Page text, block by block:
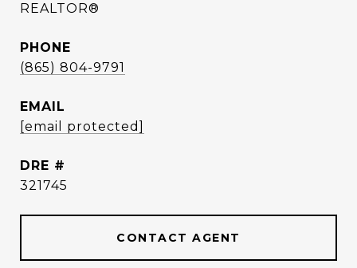
REALTOR®
PHONE
(865) 804-9791
EMAIL
[email protected]
DRE #
321745
CONTACT AGENT